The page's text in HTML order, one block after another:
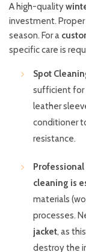
A high-quality
investment.
season. For a
specific care is
Spot
sufficient for
leather
conditioner
resistance.
cleaning is
materials
processes.
jacket, as
destroy the